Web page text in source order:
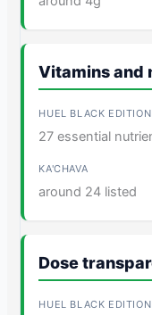
Vitamins and
27 essential
around 24 listed
Dose